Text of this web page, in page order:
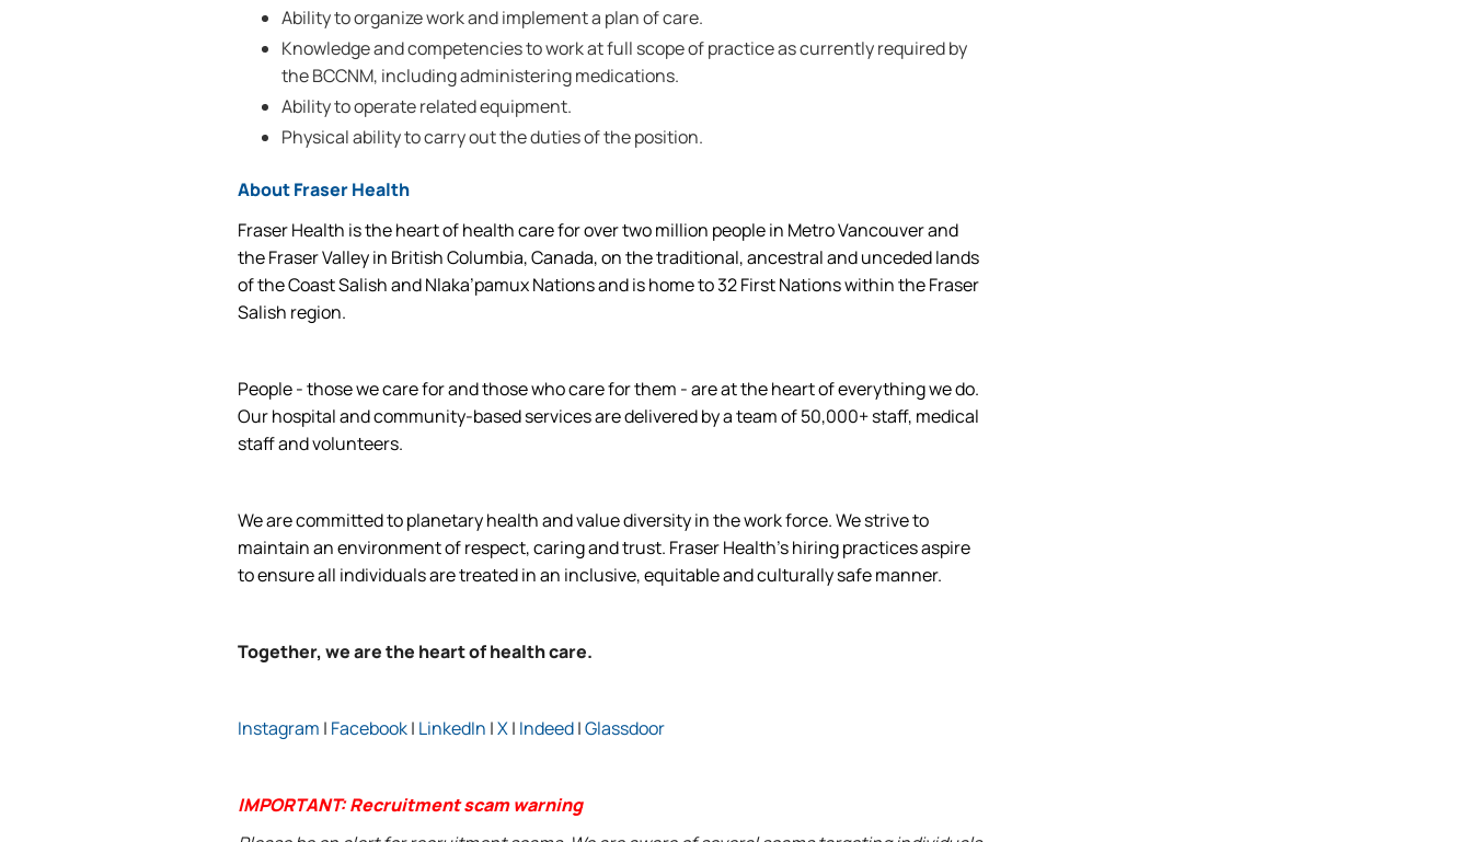
Ability to organize work and implement a plan of care.
Knowledge and competencies to work at full scope of practice as currently required by
the BCCNM, including administering medications.
Ability to operate related equipment.
Physical ability to carry out the duties of the position.
About Fraser Health
Fraser Health is the heart of health care for over two million people in Metro Vancouver and
the Fraser Valley in British Columbia, Canada, on the traditional, ancestral and unceded lands
of the Coast Salish and Nlaka’pamux Nations and is home to 32 First Nations within the Fraser
Salish region.
People - those we care for and those who care for them - are at the heart of everything we do.
Our hospital and community-based services are delivered by a team of 50,000+ staff, medical
staff and volunteers.
We are committed to planetary health and value diversity in the work force. We strive to
maintain an environment of respect, caring and trust. Fraser Health’s hiring practices aspire
to ensure all individuals are treated in an inclusive, equitable and culturally safe manner.
Together, we are the heart of health care.
Instagram | Facebook| LinkedIn |X| Indeed|Glassdoor
IMPORTANT: Recruitment scam warning